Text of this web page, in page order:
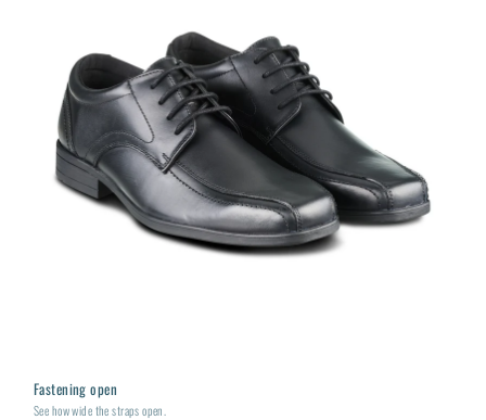
Fastening open
See how wide the straps open.